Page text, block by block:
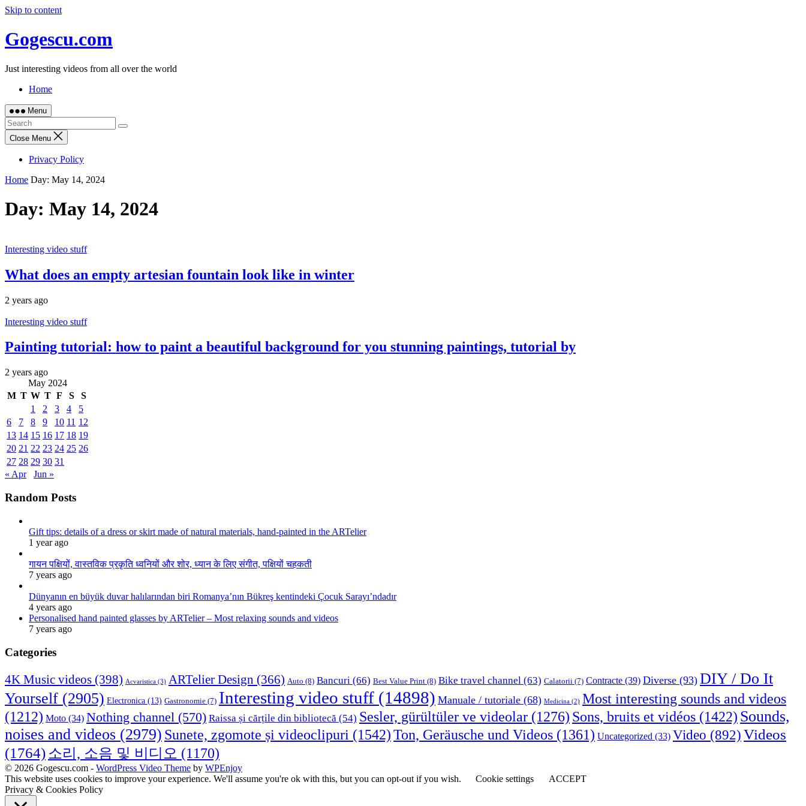
Skip to content
Gogescu.com
Just interesting videos from all over the world
Home
Menu
Close Menu
Privacy Policy
Home Day: May 14, 2024
Day: May 14, 2024
Interesting video stuff
What does an empty artesian fountain look like in winter
2 years ago
Interesting video stuff
Painting tutorial: how to paint a beautiful background for you stunning paintings, tutorial by
2 years ago
May 2024
M T W T F S
S
1
2 3 4
5
6
7 8 9 10 11 12
13 14 15 16 17 18 19
20 21 22 23 24 25 26
27 28 29 30 31
« Apr
Jun »
Random Posts
Gift tips: details of a dress or skirt made of natural materials, hand-painted in the ARTelier
1 year ago
गायन पक्षियों, वास्तविक प्रकृति ध्वनियों और शोर, ध्यान के लिए संगीत, पक्षियों चहकती
7 years ago
Dünyanın en büyük duvar halılarından biri Romanya’nın Bükreş kentindeki Çocuk Sarayı’ndadır
4 years ago
Personalised hand painted glasses by ARTelier – Most relaxing sounds and videos
7 years ago
Categories
4K Music videos (398) Acvaristica (3) ARTelier Design (366) Auto (8) Bancuri (66) Best Value Print (8) Bike travel channel (63) Calatorii (7) Contracte (39) Diverse (93) DIY / Do It
Yourself (2905) Electronica (13) Gastronomie (7) Interesting video stuff (14898) Manuale / tutoriale (68) Medicina (2) Most interesting sounds and videos
(1212) Moto (34) Nothing channel (570) Raissa și cărțile din bibliotecă (54) Sesler, gürültüler ve videolar (1276) Sons, bruits et vidéos (1422) Sounds,
noises and videos (2979) Sunete, zgomote și videoclipuri (1542)Ton, Geräusche und Videos (1361) Uncategorized (33) Video (892)Videos
(1764)소리, 소음 및 비디오 (1170)
© 2026 Gogescu.com - WordPress Video Theme by WPEnjoy
This website uses cookies to improve your experience. We'll assume you're ok with this, but you can opt-out if you wish.
Cookie settings
ACCEPT
Privacy & Cookies Policy